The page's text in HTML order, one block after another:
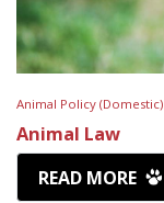
Animal Policy (Domestic)
Animal Law
READ MORE